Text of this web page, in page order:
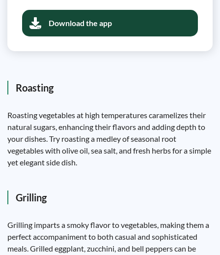
Download the app
Roasting
Roasting vegetables at high temperatures caramelizes their
natural sugars, enhancing their flavors and adding depth to
your dishes. Try roasting a medley of seasonal root
vegetables with olive oil, sea salt, and fresh herbs for a simple
yet elegant side dish.
Grilling
Grilling imparts a smoky flavor to vegetables, making them a
perfect accompaniment to both casual and sophisticated
meals. Grilled eggplant, zucchini, and bell peppers can be